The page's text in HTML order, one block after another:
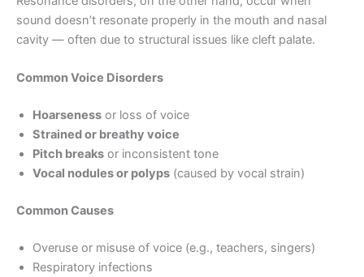
sound doesn’t resonate properly in the mouth and nasal
cavity — often due to structural issues like cleft palate.
Common Voice Disorders
Hoarseness or loss of voice
Strained or breathy voice
Pitch breaks or inconsistent tone
Vocal nodules or polyps (caused by vocal strain)
Common Causes
Overuse or misuse of voice (e.g., teachers, singers)
Respiratory infections